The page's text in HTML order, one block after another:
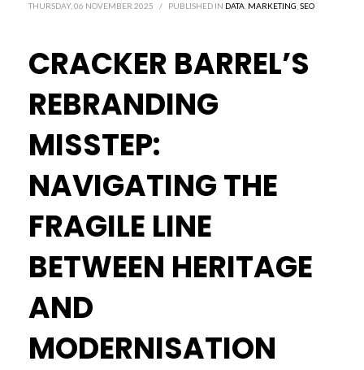
THURSDAY, 06 NOVEMBER 2025 / PUBLISHED IN DATA MARKETING SEO
CRACKER BARREL’S
REBRANDING
MISSTEP:
NAVIGATING THE
FRAGILE LINE
BETWEEN HERITAGE
AND
MODERNISATION